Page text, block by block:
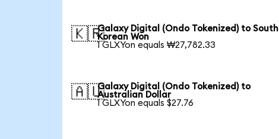
🇰🇷Galaxy Digital (Ondo Tokenized) to South
Korean Won
1 GLXYon equals ₩27,782.33
🇦🇺Galaxy Digital (Ondo Tokenized) to
Australian Dollar
1 GLXYon equals $27.76